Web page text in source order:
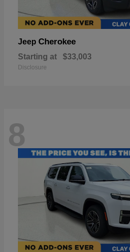
Jeep Cherokee
Starting at $33,003
Disclosure
8